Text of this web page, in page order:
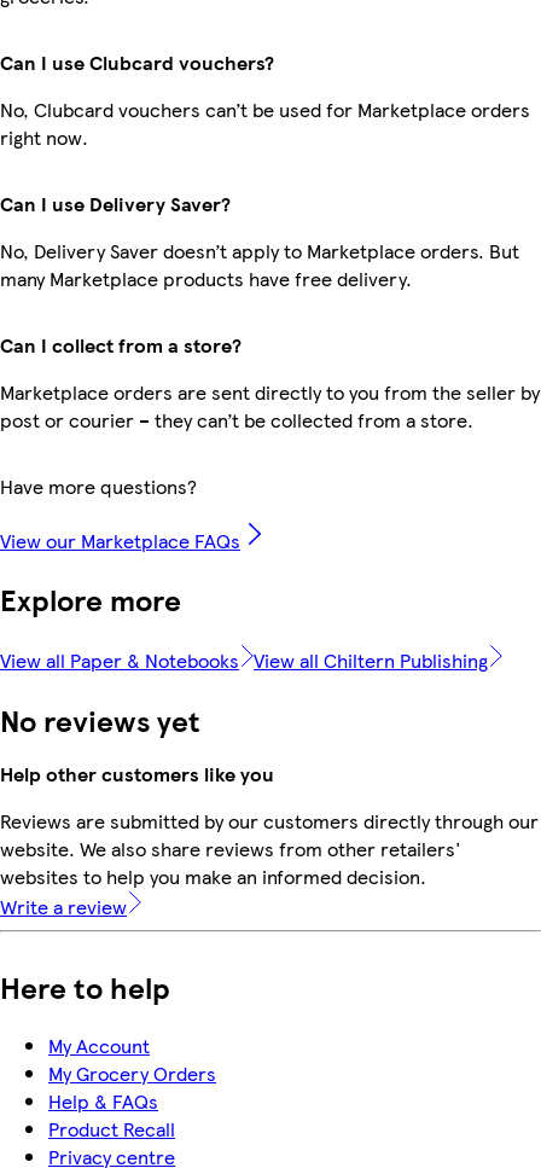
Can I use Clubcard vouchers?
No, Clubcard vouchers can’t be used for Marketplace orders
right now.
Can I use Delivery Saver?
No, Delivery Saver doesn’t apply to Marketplace orders. But
many Marketplace products have free delivery.
Can I collect from a store?
Marketplace orders are sent directly to you from the seller by
post or courier – they can’t be collected from a store.
Have more questions?
View our Marketplace FAQs
Explore more
View all Paper & Notebooks View all Chiltern Publishing
No reviews yet
Help other customers like you
Reviews are submitted by our customers directly through our
website. We also share reviews from other retailers'
websites to help you make an informed decision.
Write a review
Here to help
My Account
My Grocery Orders
Help & FAQs
Product Recall
Privacy centre